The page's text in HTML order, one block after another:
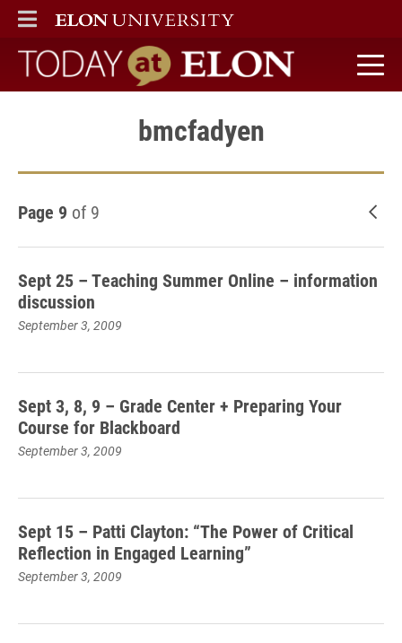
ELON
MAIN MENU
Today at Elon home
bmcfadyen
Page 9 of 9
Sept 25 – Teaching Summer Online – information
discussion
September 3, 2009
Sept 3, 8, 9 – Grade Center + Preparing Your
Course for Blackboard
September 3, 2009
Sept 15 – Patti Clayton: “The Power of Critical
Reflection in Engaged Learning”
September 3, 2009